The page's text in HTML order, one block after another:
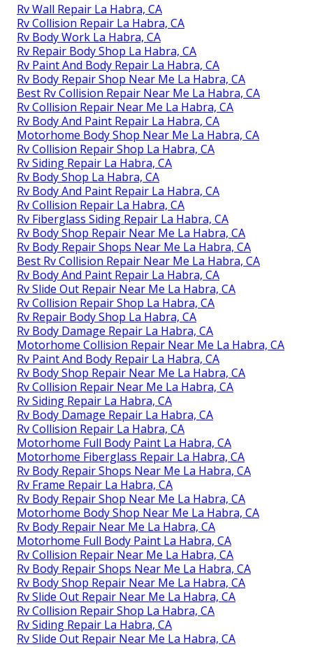
Rv Wall Repair La Habra, CA
Rv Collision Repair La Habra, CA
Rv Body Work La Habra, CA
Rv Repair Body Shop La Habra, CA
Rv Paint And Body Repair La Habra, CA
Rv Body Repair Shop Near Me La Habra, CA
Best Rv Collision Repair Near Me La Habra, CA
Rv Collision Repair Near Me La Habra, CA
Rv Body And Paint Repair La Habra, CA
Motorhome Body Shop Near Me La Habra, CA
Rv Collision Repair Shop La Habra, CA
Rv Siding Repair La Habra, CA
Rv Body Shop La Habra, CA
Rv Body And Paint Repair La Habra, CA
Rv Collision Repair La Habra, CA
Rv Fiberglass Siding Repair La Habra, CA
Rv Body Shop Repair Near Me La Habra, CA
Rv Body Repair Shops Near Me La Habra, CA
Best Rv Collision Repair Near Me La Habra, CA
Rv Body And Paint Repair La Habra, CA
Rv Slide Out Repair Near Me La Habra, CA
Rv Collision Repair Shop La Habra, CA
Rv Repair Body Shop La Habra, CA
Rv Body Damage Repair La Habra, CA
Motorhome Collision Repair Near Me La Habra, CA
Rv Paint And Body Repair La Habra, CA
Rv Body Shop Repair Near Me La Habra, CA
Rv Collision Repair Near Me La Habra, CA
Rv Siding Repair La Habra, CA
Rv Body Damage Repair La Habra, CA
Rv Collision Repair La Habra, CA
Motorhome Full Body Paint La Habra, CA
Motorhome Fiberglass Repair La Habra, CA
Rv Body Repair Shops Near Me La Habra, CA
Rv Frame Repair La Habra, CA
Rv Body Repair Shop Near Me La Habra, CA
Motorhome Body Shop Near Me La Habra, CA
Rv Body Repair Near Me La Habra, CA
Motorhome Full Body Paint La Habra, CA
Rv Collision Repair Near Me La Habra, CA
Rv Body Repair Shops Near Me La Habra, CA
Rv Body Shop Repair Near Me La Habra, CA
Rv Slide Out Repair Near Me La Habra, CA
Rv Collision Repair Shop La Habra, CA
Rv Siding Repair La Habra, CA
Rv Slide Out Repair Near Me La Habra, CA